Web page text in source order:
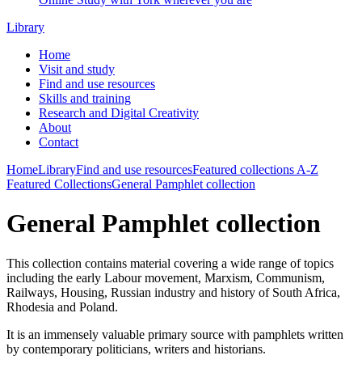
Library
Home
Visit and study
Find and use resources
Skills and training
Research and Digital Creativity
About
Contact
HomeLibraryFind and use resourcesFeatured collections A-Z
Featured CollectionsGeneral Pamphlet collection
General Pamphlet collection
This collection contains material covering a wide range of topics
including the early Labour movement, Marxism, Communism,
Railways, Housing, Russian industry and history of South Africa,
Rhodesia and Poland.
It is an immensely valuable primary source with pamphlets written
by contemporary politicians, writers and historians.